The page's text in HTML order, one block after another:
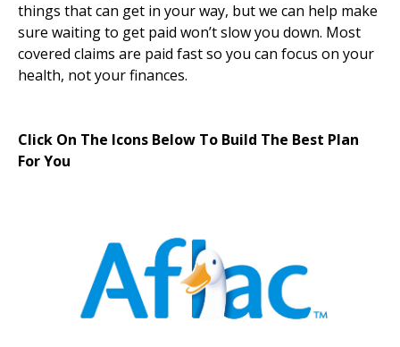
things that can get in your way, but we can help make
sure waiting to get paid won’t slow you down. Most
covered claims are paid fast so you can focus on your
health, not your finances.
Click On The Icons Below To Build The Best Plan
For You